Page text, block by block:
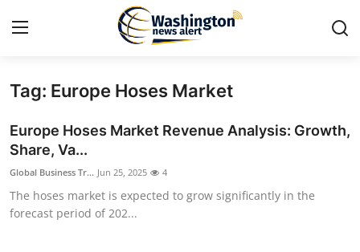
Home
Contact
Travel
Tag: Europe Hoses Market
Europe Hoses Market Revenue Analysis: Growth,
Share, Va...
Global Business Tr... Jun 25, 2025 4
The hoses market is expected to grow significantly in the
forecast period of 202...